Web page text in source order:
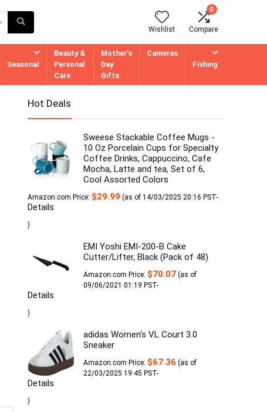
Wishlist
0
Compare
Seasonal
Beauty &
Personal
Care
Mother’s
Day
Gifts
Cameras
Fishing
Hot Deals
Sweese Stackable Coffee Mugs -
10 Oz Porcelain Cups for Specialty
Coffee Drinks, Cappuccino, Cafe
Mocha, Latte and tea, Set of 6,
Cool Assorted Colors
Amazon.com Price: $29.99 (as of 14/03/2025 20:16 PST-
Details
)
EMI Yoshi EMI-200-B Cake
Cutter/Lifter, Black (Pack of 48)
Amazon.com Price: $70.07 (as of
09/06/2021 01:19 PST-
Details
)
adidas Women's VL Court 3.0
Sneaker
Amazon.com Price: $67.36 (as of
22/03/2025 19:45 PST-
Details
)